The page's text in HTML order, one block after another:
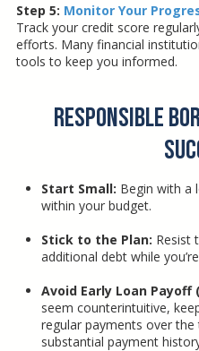
Step 5: Monitor Your
Track your credit score
efforts. Many financial
tools to keep you informed.
Responsible
Start Small: Begin with a
within your budget.
Stick to the Plan: Resist
additional debt while
Avoid Early Loan Payoff
seem counterintuitive,
regular payments over
substantial payment